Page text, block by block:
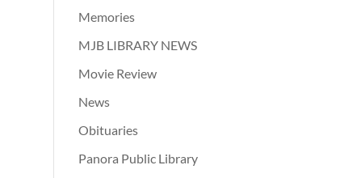
Memories
MJB LIBRARY NEWS
Movie Review
News
Obituaries
Panora Public Library